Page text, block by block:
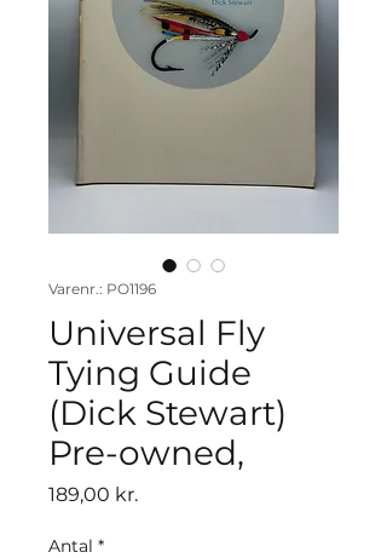
Varenr.: PO1196
Universal Fly
Tying Guide
(Dick Stewart)
Pre-owned,
189,00 kr.Pris
Antal *